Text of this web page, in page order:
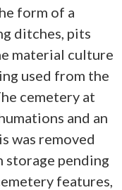
form of a
ditches, pits
material culture
used from the
cemetery at
and an
was removed
storage pending
features,